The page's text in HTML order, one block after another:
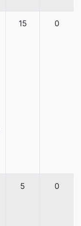
15 0
5 0